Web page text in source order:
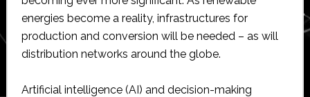
energies become a reality, infrastructures for
production and conversion will be needed – as will
distribution networks around the globe.
Artificial intelligence (AI) and decision-making